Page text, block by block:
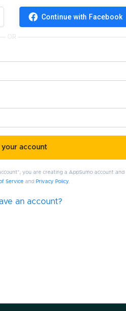
Continue with Facebook
OR
your account
you are creating a AppSumo account
Service and Privacy Policy.
an account?